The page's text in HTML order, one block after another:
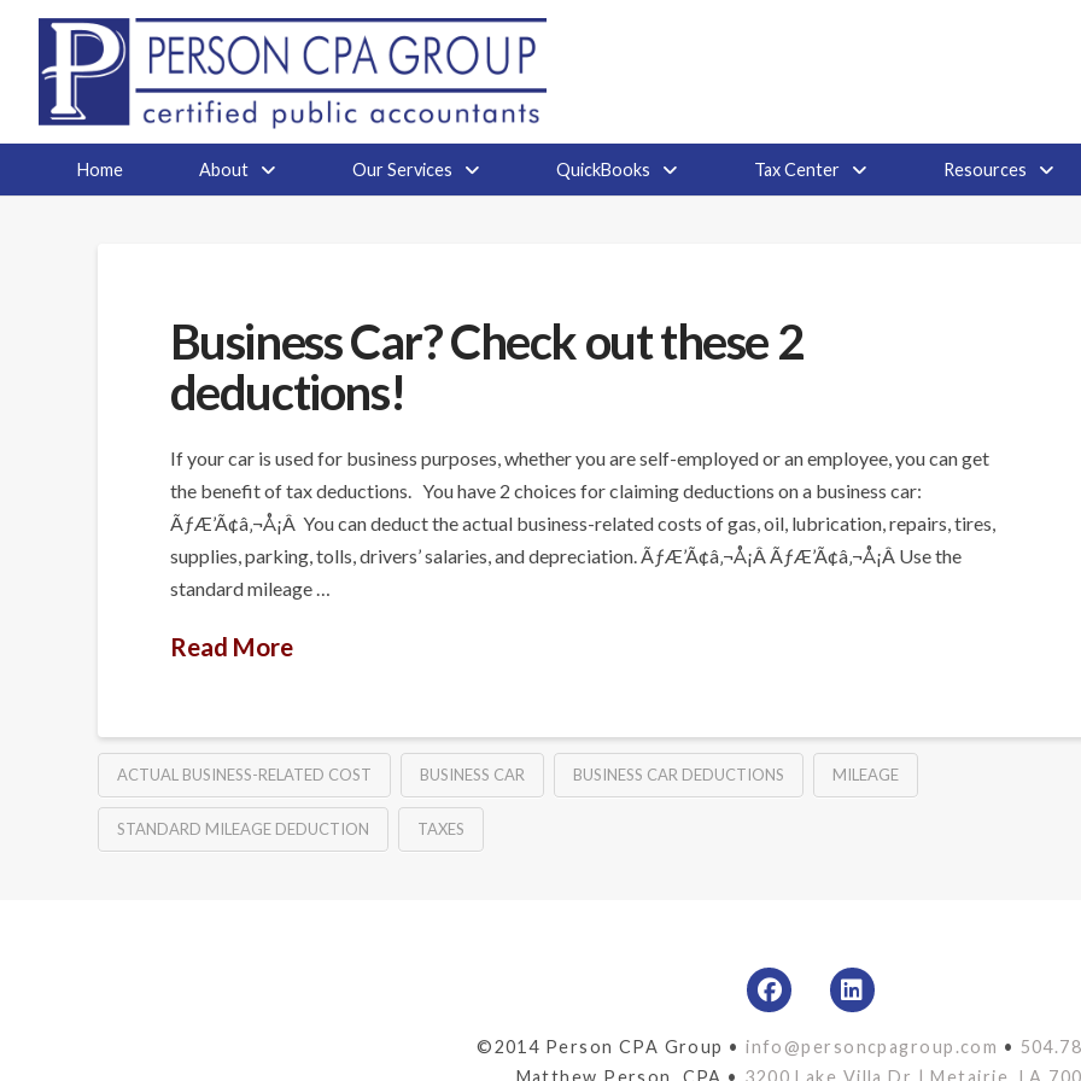
Home About Our Services QuickBooks Tax Center Resources
Business Car? Check out these 2
deductions!
If your car is used for business purposes, whether you are self-employed or an employee, you can get
the benefit of tax deductions. You have 2 choices for claiming deductions on a business car:
ÃƒÆ’Ã¢â‚¬Å¡Â You can deduct the actual business-related costs of gas, oil, lubrication, repairs, tires,
supplies, parking, tolls, drivers’ salaries, and depreciation. ÃƒÆ’Ã¢â‚¬Å¡Â ÃƒÆ’Ã¢â‚¬Å¡Â Use the
standard mileage …
Read More
ACTUAL BUSINESS-RELATED COST BUSINESS CAR BUSINESS CAR DEDUCTIONS MILEAGE
STANDARD MILEAGE DEDUCTION TAXES
©2014 Person CPA Group •info@personcpagroup.com •